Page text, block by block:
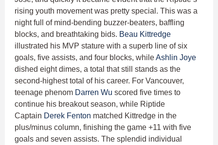
rising youth movement was pretty special. This was a
night full of mind-bending buzzer-beaters, baffling
blocks, and breathtaking bids. Beau Kittredge
illustrated his MVP stature with a superb line of six
goals, five assists, and four blocks, whileAshlin Joye
dished eight dimes, a total that still stands as the
second-highest total of his career. For Vancouver,
teenage phenom Darren Wu scored five times to
continue his breakout season, while Riptide
Captain Derek Fenton matched Kittredge in the
plus/minus column, finishing the game +11 with five
goals and seven assists. The splendid individual